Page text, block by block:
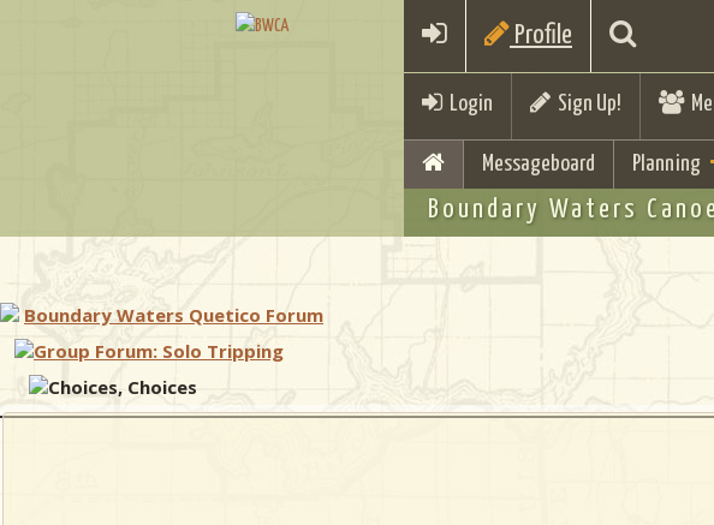
Profile
Login Sign Up!
Messageboard Planning
Boundary Waters
Boundary Waters Quetico Forum
Group Forum: Solo Tripping
Choices, Choices